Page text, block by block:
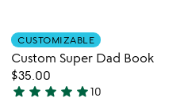
wishlist Item not in
CUSTOMIZABLE
Custom Super Dad Book
$35.00
4.8
star star star star star10